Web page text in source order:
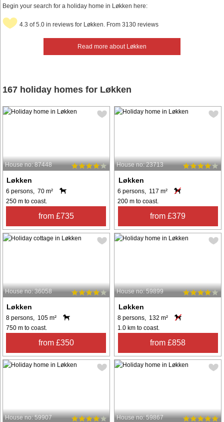
Begin your search for a holiday home in Løkken here:
Read more about Løkken
4.3 of 5.0 in reviews for Løkken. From 3130 reviews
167 holiday homes for Løkken
House no: 87448
Løkken
6 persons, 70 m²
250 m to coast.
from £735
House no: 23713
Løkken
6 persons, 117 m²
200 m to coast.
from £379
House no: 36058
Løkken
8 persons, 105 m²
750 m to coast.
from £350
House no: 59899
Løkken
8 persons, 132 m²
1.0 km to coast.
from £858
House no: 59907 House no: 59867